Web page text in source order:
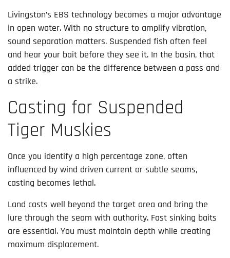
Livingston’s EBS technology becomes a major advantage
in open water. With no structure to amplify vibration,
sound separation matters. Suspended fish often feel
and hear your bait before they see it. In the basin, that
added trigger can be the difference between a pass and
a strike.
Casting for Suspended
Tiger Muskies
Once you identify a high percentage zone, often
influenced by wind driven current or subtle seams,
casting becomes lethal.
Land casts well beyond the target area and bring the
lure through the seam with authority. Fast sinking baits
are essential. You must maintain depth while creating
maximum displacement.